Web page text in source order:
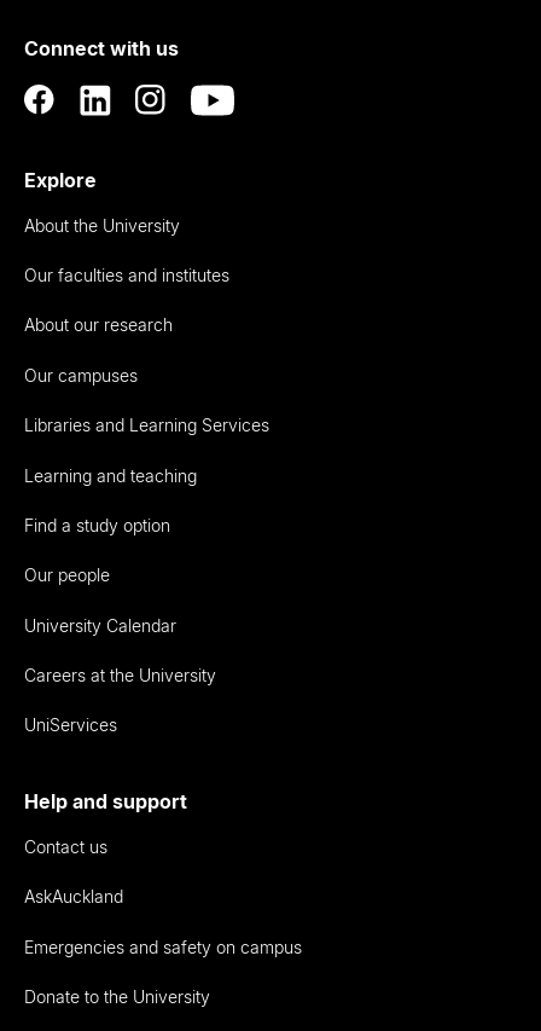
Auckland
Connect with us
Explore
About the University
Our faculties and institutes
About our research
Our campuses
Libraries and Learning Services
Learning and teaching
Find a study option
Our people
University Calendar
Careers at the University
UniServices
Help and support
Contact us
AskAuckland
Emergencies and safety on campus
Donate to the University